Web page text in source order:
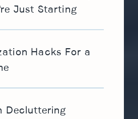
Decluttering
Hacks For a
Just Starting